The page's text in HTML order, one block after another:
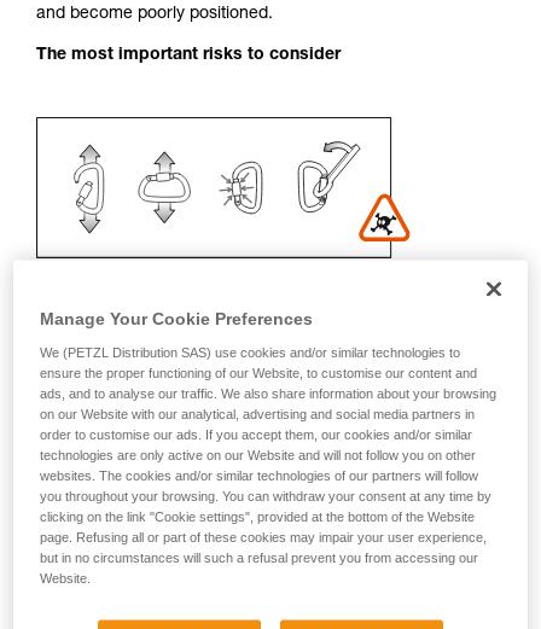
and become poorly positioned.
The most important risks to consider
Recommendation on carabiner and
accessories
- Use a D-shaped carabiner
- Choose a locking system according to your
preference
Manage Your Cookie Preferences
We (PETZL Distribution SAS) use cookies and/or similar technologies to
ensure the proper functioning of our Website, to customise our content and
ads, and to analyse our traffic. We also share information about your browsing
on our Website with our analytical, advertising and social media partners in
order to customise our ads. If you accept them, our cookies and/or similar
technologies are only active on our Website and will not follow you on other
websites. The cookies and/or similar technologies of our partners will follow
you throughout your browsing. You can withdraw your consent at any time by
clicking on the link "Cookie settings", provided at the bottom of the Website
page. Refusing all or part of these cookies may impair your user experience,
but in no circumstances will such a refusal prevent you from accessing our
Website.